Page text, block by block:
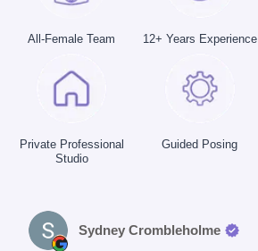
All-Female Team 12+ Years Experience
Private Professional
Studio
Guided Posing
Sydney Crombleholme